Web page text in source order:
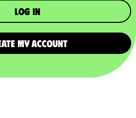
Log in
MY ACCOUNT